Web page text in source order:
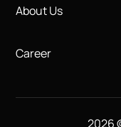
About Us
Career
2026